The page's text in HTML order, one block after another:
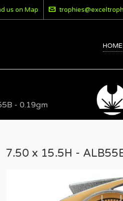
us on Map
HOME
- 0.19gm
7.50 x 15.5H -